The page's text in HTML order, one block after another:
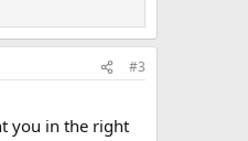
#3
you in the right